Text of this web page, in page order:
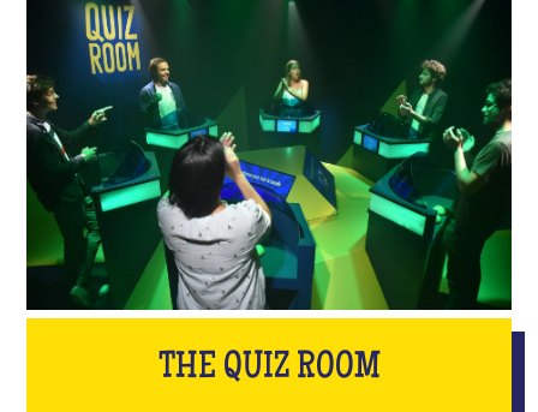
THE QUIZ ROOM